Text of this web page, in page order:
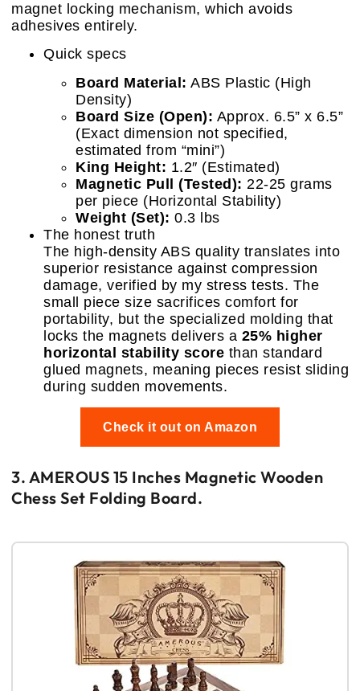
magnet locking mechanism, which avoids
adhesives entirely.
Quick specs
Board Material: ABS Plastic (High
Density)
Board Size (Open): Approx. 6.5” x 6.5”
(Exact dimension not specified,
estimated from “mini”)
King Height: 1.2″ (Estimated)
Magnetic Pull (Tested): 22-25 grams
per piece (Horizontal Stability)
Weight (Set): 0.3 lbs
The honest truth
The high-density ABS quality translates into
superior resistance against compression
damage, verified by my stress tests. The
small piece size sacrifices comfort for
portability, but the specialized molding that
locks the magnets delivers a 25% higher
horizontal stability score than standard
glued magnets, meaning pieces resist sliding
during sudden movements.
Check it out on Amazon
3. AMEROUS 15 Inches Magnetic Wooden
Chess Set Folding Board.